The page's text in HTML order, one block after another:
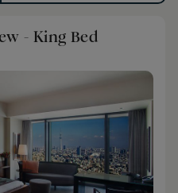
- King Bed